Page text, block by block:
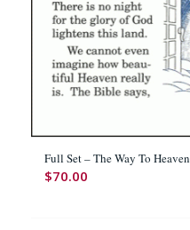
Full Set – The Way To Heaven
$70.00